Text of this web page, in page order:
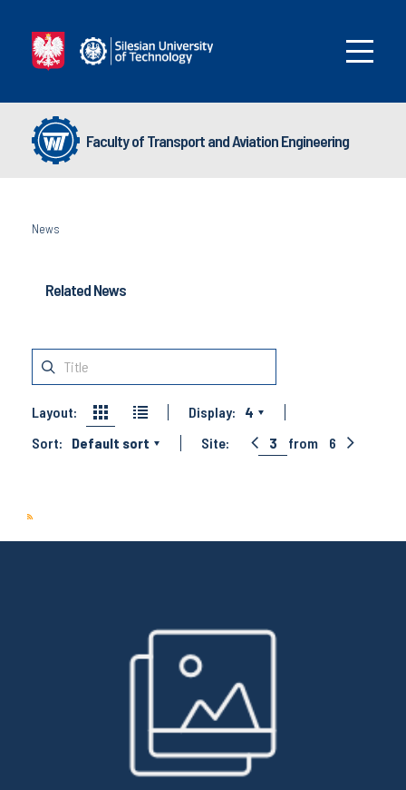
Faculty of Transport and Aviation Engineering
News
Related News
Layout: Display:
4
Sort:
Default sort Site: 3 from 6